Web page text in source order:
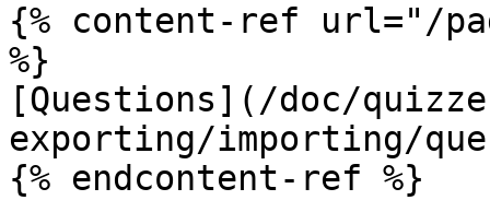
{% content-ref url="/
%}
[Questions](/doc/
exporting/importing/
{% endcontent-ref %}